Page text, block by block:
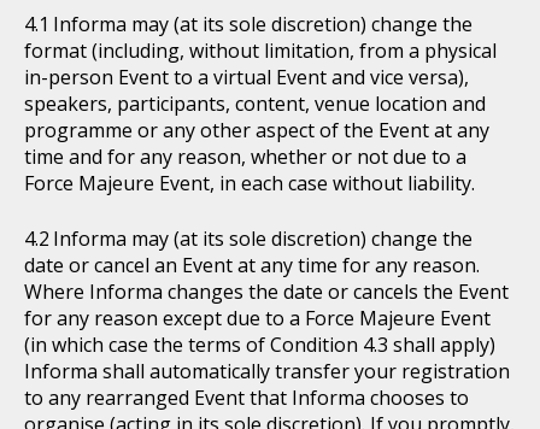
Informa may (at its sole discretion) change the
format (including, without limitation, from a physical
in-person Event to a virtual Event and vice versa),
speakers, participants, content, venue location and
programme or any other aspect of the Event at any
time and for any reason, whether or not due to a
Force Majeure Event, in each case without liability.
Informa may (at its sole discretion) change the
date or cancel an Event at any time for any reason.
Where Informa changes the date or cancels the Event
for any reason except due to a Force Majeure Event
(in which case the terms of Condition 4.3 shall apply)
Informa shall automatically transfer your registration
to any rearranged Event that Informa chooses to